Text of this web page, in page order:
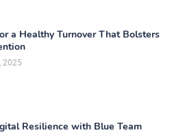
a Healthy Turnover That Bolsters
2025
Resilience with Blue Team